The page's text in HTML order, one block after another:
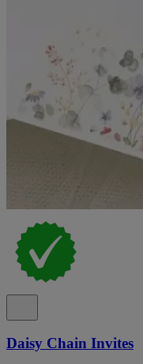
Daisy Chain Invites